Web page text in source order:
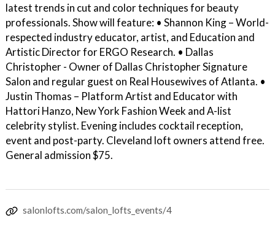
latest trends in cut and color techniques for beauty
professionals. Show will feature: • Shannon King – World-
respected industry educator, artist, and Education and
Artistic Director for ERGO Research. • Dallas
Christopher - Owner of Dallas Christopher Signature
Salon and regular guest on Real Housewives of Atlanta. •
Justin Thomas – Platform Artist and Educator with
Hattori Hanzo, New York Fashion Week and A-list
celebrity stylist. Evening includes cocktail reception,
event and post-party. Cleveland loft owners attend free.
General admission $75.
salonlofts.com/salon_lofts_events/4